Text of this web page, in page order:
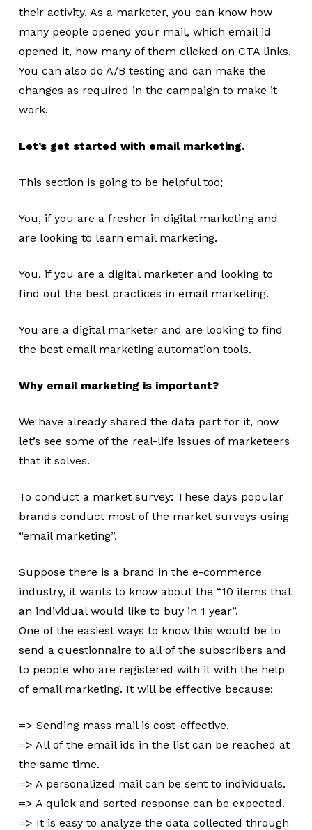
their activity. As a marketer, you can know how
many people opened your mail, which email id
opened it, how many of them clicked on CTA links.
You can also do A/B testing and can make the
changes as required in the campaign to make it
work.
Let’s get started with email marketing.
This section is going to be helpful too;
You, if you are a fresher in digital marketing and
are looking to learn email marketing.
You, if you are a digital marketer and looking to
find out the best practices in email marketing.
You are a digital marketer and are looking to find
the best email marketing automation tools.
Why email marketing is important?
We have already shared the data part for it, now
let’s see some of the real-life issues of marketeers
that it solves.
To conduct a market survey: These days popular
brands conduct most of the market surveys using
“email marketing”.
Suppose there is a brand in the e-commerce
industry, it wants to know about the “10 items that
an individual would like to buy in 1 year”.
One of the easiest ways to know this would be to
send a questionnaire to all of the subscribers and
to people who are registered with it with the help
of email marketing. It will be effective because;
=> Sending mass mail is cost-effective.
=> All of the email ids in the list can be reached at
the same time.
=> A personalized mail can be sent to individuals.
=> A quick and sorted response can be expected.
=> It is easy to analyze the data collected through